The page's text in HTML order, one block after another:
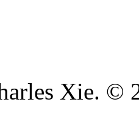
Xie. ©